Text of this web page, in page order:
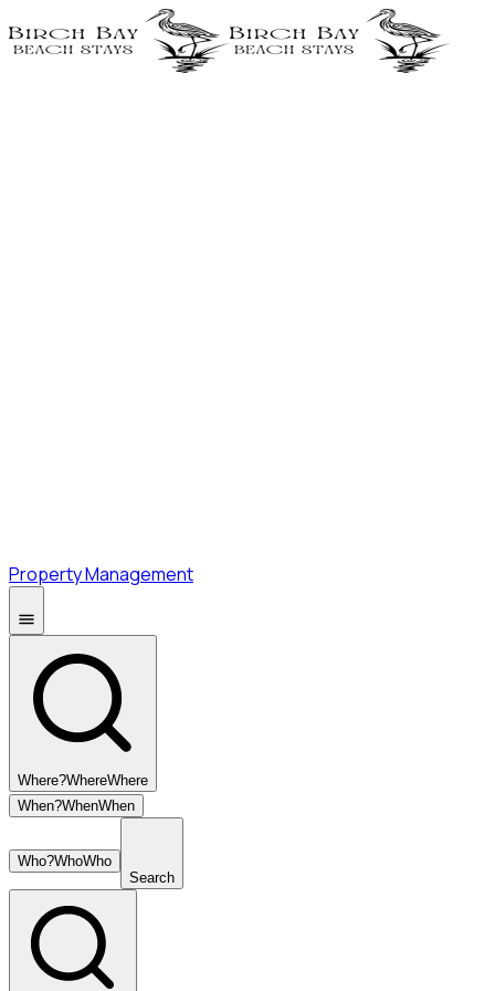
Property Management
Where?WhereWhere
When?WhenWhen
Who?WhoWho
Search